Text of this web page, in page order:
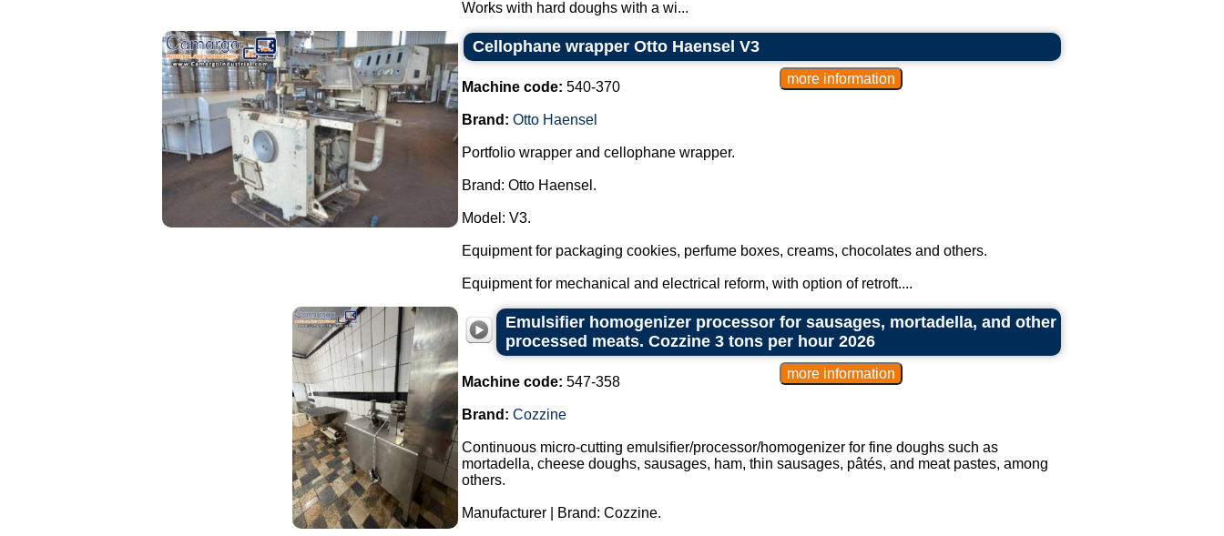
Works with hard doughs with a wi...
Cellophane wrapper Otto Haensel V3
Machine code: 540-370
Brand: Otto Haensel
Portfolio wrapper and cellophane wrapper.
Brand: Otto Haensel.
Model: V3.
Equipment for packaging cookies, perfume boxes, creams, chocolates and others.
Equipment for mechanical and electrical reform, with option of retroft....
Emulsifier homogenizer processor for sausages, mortadella, and other
processed meats. Cozzine 3 tons per hour 2026
Machine code: 547-358
Brand: Cozzine
Continuous micro-cutting emulsifier/processor/homogenizer for fine doughs such as
mortadella, cheese doughs, sausages, ham, thin sausages, pâtés, and meat pastes, among
others.
Manufacturer | Brand: Cozzine.